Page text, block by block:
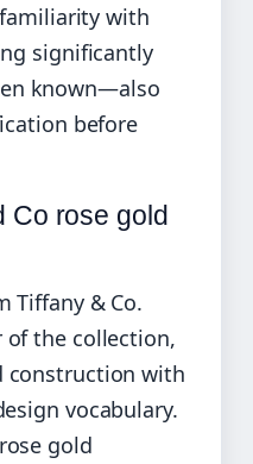
with
significantly
known—also
before
Co rose gold
Tiffany & Co.
the collection,
construction with
vocabulary.
gold